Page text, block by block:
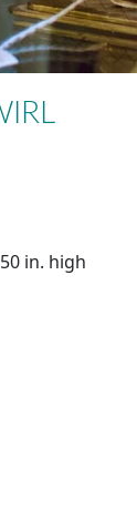
in. high